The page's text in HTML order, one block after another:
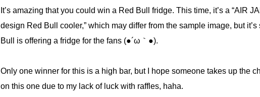
It’s amazing that you could win a Red Bull fridge. This time, it’s a “AIR
design Red Bull cooler,” which may differ from the sample image, but it’s
Bull is offering a fridge for the fans (●´ω｀●).
Only one winner for this is a high bar, but I hope someone takes up the
on this one due to my lack of luck with raffles, haha.